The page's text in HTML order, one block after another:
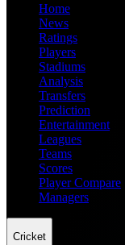
Home
News
Ratings
Players
Stadiums
Analysis
Transfers
Prediction
Entertainment
Leagues
Teams
Scores
Player Compare
Managers
Cricket